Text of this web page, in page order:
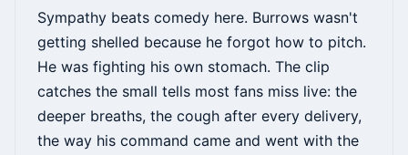
Sympathy beats comedy here. Burrows wasn't
getting shelled because he forgot how to pitch.
He was fighting his own stomach. The clip
catches the small tells most fans miss live: the
deeper breaths, the cough after every delivery,
the way his command came and went with the